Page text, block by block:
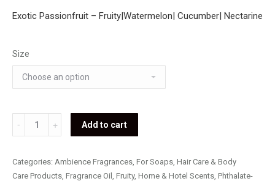
Exotic Passionfruit – Fruity|Watermelon| Cucumber| Nectarine
Size
Exotic
Passionfruit
Add to cart
Categories: Ambience Fragrances, For Soaps, Hair Care & Body
Care Products, Fragrance Oil , Fruity, Home & Hotel Scents, Phthalate-